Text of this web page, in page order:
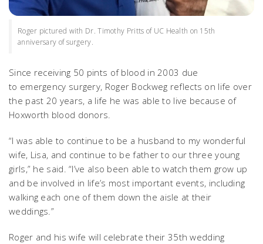
Roger pictured with Dr. Timothy Pritts of UC Health on 15th
anniversary of surgery.
Since receiving 50 pints of blood in 2003 due
to emergency surgery, Roger Bockweg reflects on life over
the past 20 years, a life he was able to live because of
Hoxworth blood donors.
“I was able to continue to be a husband to my wonderful
wife, Lisa, and continue to be father to our three young
girls,” he said. “I’ve also been able to watch them grow up
and be involved in life’s most important events, including
walking each one of them down the aisle at their
weddings.”
Roger and his wife will celebrate their 35th wedding